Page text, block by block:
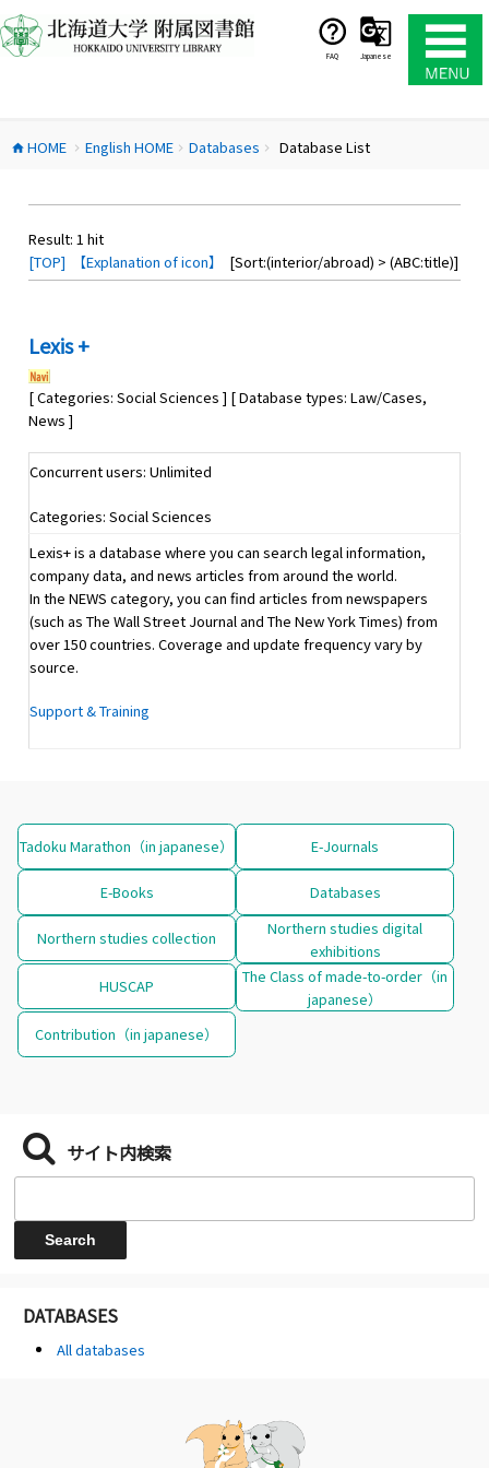
ン
テ
ス
FAQ Japanese
home HOME chevron_right English HOMEchevron_right Databases chevron_right Database List
Result: 1 hit
[TOP]
【Explanation of icon】 [Sort:(interior/abroad) > (ABC:title)]
Lexis +
[ Categories: Social Sciences ] [ Database types: Law/Cases,
News ]
Concurrent users: Unlimited
Categories: Social Sciences
Lexis+ is a database where you can search legal information,
company data, and news articles from around the world.
In the NEWS category, you can find articles from newspapers
(such as The Wall Street Journal and The New York Times) from
over 150 countries. Coverage and update frequency vary by
source.
Support & Training
Tadoku Marathon（in japanese） E-Journals
E-Books Databases
Northern studies collection
Northern studies digital
exhibitions
HUSCAP
The Class of made-to-order（in
japanese）
Contribution（in japanese）
サイト内検索
DATABASES
All databases